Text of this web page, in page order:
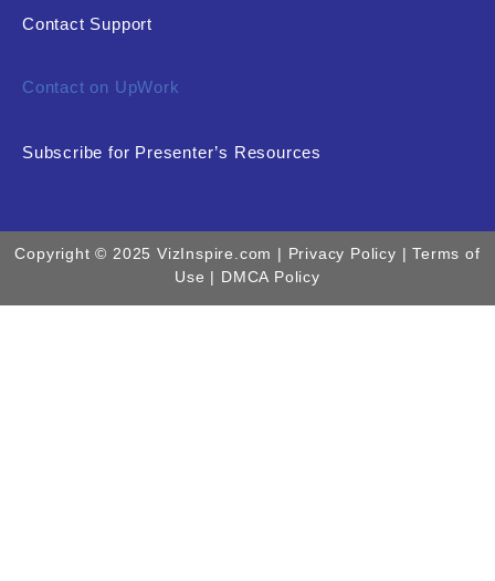
Contact Support
Contact on UpWork
Subscribe for Presenter’s Resources
Copyright © 2025 VizInspire.com | Privacy Policy | Terms of
Use | DMCA Policy